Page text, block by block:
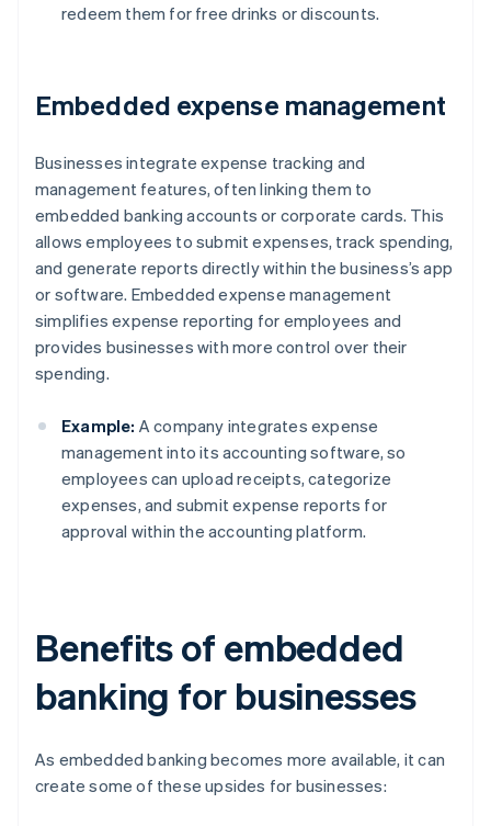
redeem them for free drinks or discounts.
Embedded expense management
Businesses integrate expense tracking and
management features, often linking them to
embedded banking accounts or corporate cards. This
allows employees to submit expenses, track spending,
and generate reports directly within the business’s app
or software. Embedded expense management
simplifies expense reporting for employees and
provides businesses with more control over their
spending.
Example: A company integrates expense
management into its accounting software, so
employees can upload receipts, categorize
expenses, and submit expense reports for
approval within the accounting platform.
Benefits of embedded
banking for businesses
As embedded banking becomes more available, it can
create some of these upsides for businesses: